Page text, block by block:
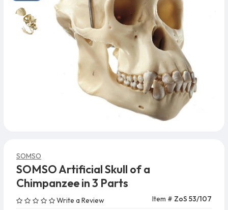
SOMSO
SOMSO Artificial Skull of a
Chimpanzee in 3 Parts
Write a Review Item # ZoS 53/107